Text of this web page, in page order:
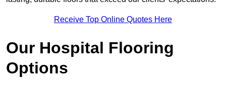
Receive Top Online Quotes Here
Our Hospital Flooring
Options